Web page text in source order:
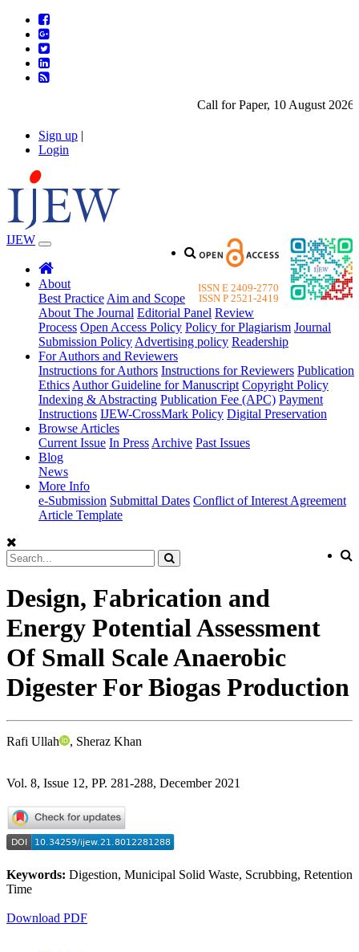
Call for Paper, 10 August
Sign up |
Login
ISSN E 2409-2770
ISSN P 2521-2419
IJEW
About
Best Practice Aim and Scope
About The Journal Editorial Panel Review
Process Open Access Policy Policy for Plagiarism Journal
Submission Policy Advertising policy Readership
For Authors and Reviewers
Instructions for Authors Instructions for Reviewers Publication
Ethics Author Guideline for Manuscript Copyright Policy
Indexing & Abstracting Publication Fee (APC) Payment
Instructions IJEW-CrossMark Policy Digital Preservation
Browse Articles
Current Issue In Press Archive Past Issues
Blog
News
More Info
e-Submission Submittal Dates Conflict of Interest Agreement
Article Template
Design, Fabrication and
Energy Potential Assessment
Of Small Scale Anaerobic
Digester For Biogas Production
Rafi Ullah , Sheraz Khan
Vol. 8, Issue 12, PP. 281-288, December 2021
Keywords: Digestion, Municipal Solid Waste, Scrubbing, Retention
Time
Download PDF